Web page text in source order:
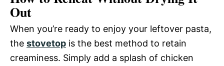
Out
When you’re ready to enjoy your leftover pasta,
the stovetop is the best method to retain
creaminess. Simply add a splash of chicken